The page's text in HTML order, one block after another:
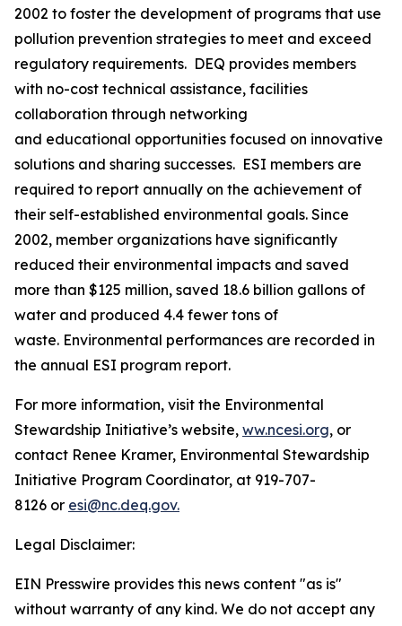
2002 to foster the development of programs that use
pollution prevention strategies to meet and exceed
regulatory requirements. DEQ provides members
with no-cost technical assistance, facilities
collaboration through networking
and educational opportunities focused on innovative
solutions and sharing successes. ESI members are
required to report annually on the achievement of
their self-established environmental goals. Since
2002, member organizations have significantly
reduced their environmental impacts and saved
more than $125 million, saved 18.6 billion gallons of
water and produced 4.4 fewer tons of
waste. Environmental performances are recorded in
the annual ESI program report.
For more information, visit the Environmental
Stewardship Initiative’s website, ww.ncesi.org, or
contact Renee Kramer, Environmental Stewardship
Initiative Program Coordinator, at 919-707-
8126 or esi@nc.deq.gov.
Legal Disclaimer:
EIN Presswire provides this news content "as is"
without warranty of any kind. We do not accept any